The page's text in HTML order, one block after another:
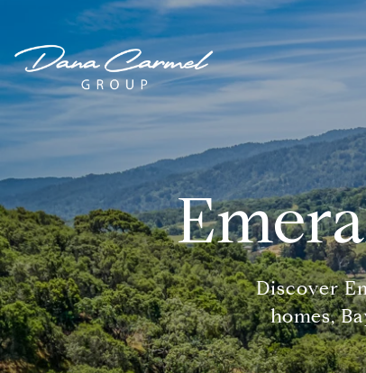
Discover
homes,